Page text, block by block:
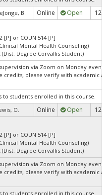
B. Online Open 12
[P] or COUN 514 [P]
Mental Health Counseling)
(Dist. Degree Corvallis Student)
via Zoom on Monday
please verify with academic
to students enrolled in this course.
O. Online Open 12
[P] or COUN 514 [P]
Mental Health Counseling)
(Dist. Degree Corvallis Student)
via Zoom on Monday
please verify with academic
to students enrolled in this course.